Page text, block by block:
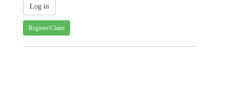
Register/Claim